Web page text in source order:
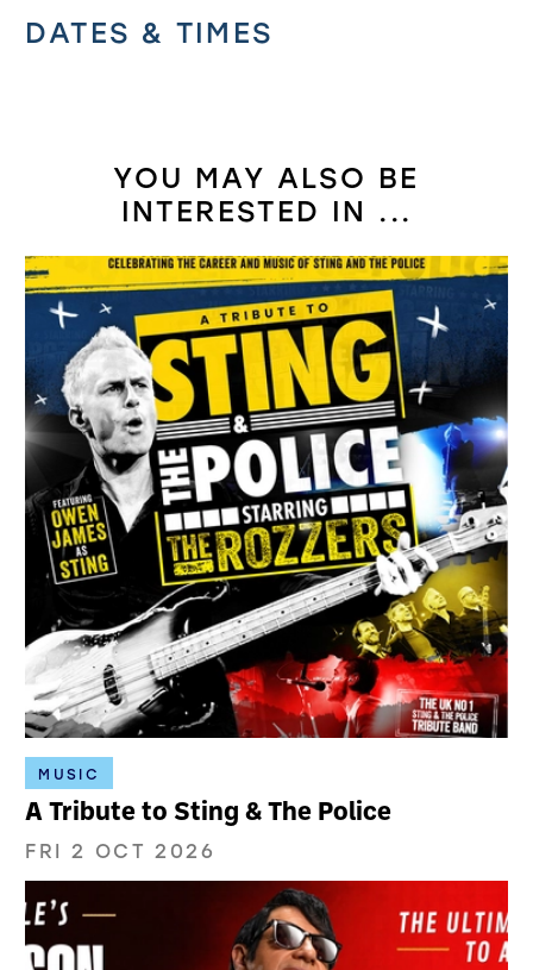
DATES & TIMES
YOU MAY ALSO BE
INTERESTED IN ...
MUSIC
A Tribute to Sting & The Police
FRI 2 OCT 2026